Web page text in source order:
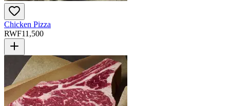
Chicken Pizza
RWF11,500